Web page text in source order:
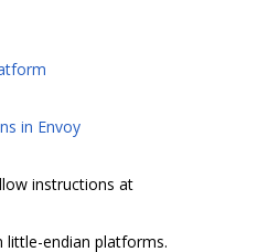
in Envoy
instructions at
little-endian platforms.